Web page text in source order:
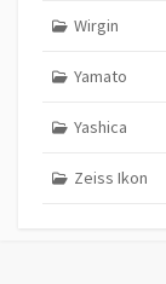
Wirgin
Yamato
Yashica
Zeiss Ikon